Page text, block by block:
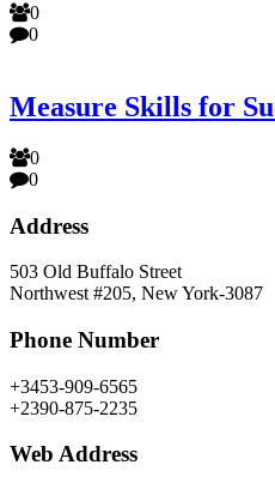
0
0
Measure Skills for
0
0
Address
503 Old Buffalo Street
Northwest #205, New York-3087
Phone Number
+3453-909-6565
+2390-875-2235
Web Address